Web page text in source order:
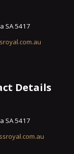
SA 5417
Details
SA 5417